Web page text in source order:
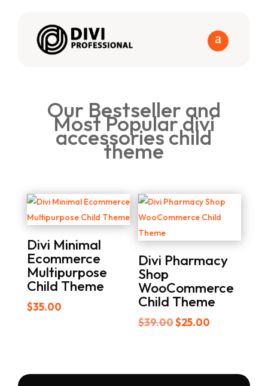
Our Bestseller and
Most Popular divi
accessories child
theme
Divi Minimal
Ecommerce
Multipurpose
Child Theme
$35.00
Divi Pharmacy
Shop
WooCommerce
Child Theme
$39.00Original
$25.00